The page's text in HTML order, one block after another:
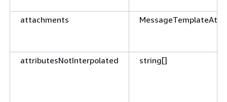
attachments
attributesNotInterpolated string[]